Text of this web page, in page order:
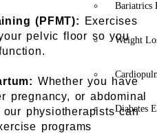
Bariatrics
Weight
Diabetes
(PFMT):
Exercises
pelvic floor so you
Whether you have
pregnancy, or abdominal
physiotherapists can
programs